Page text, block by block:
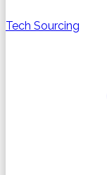
Tech Sourcing